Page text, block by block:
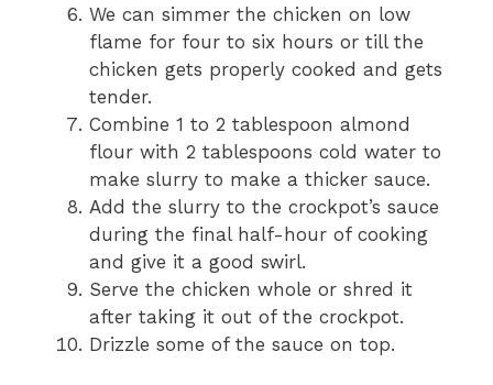
We can simmer the chicken on low
flame for four to six hours or till the
chicken gets properly cooked and gets
tender.
Combine 1 to 2 tablespoon almond
flour with 2 tablespoons cold water to
make slurry to make a thicker sauce.
Add the slurry to the crockpot’s sauce
during the final half-hour of cooking
and give it a good swirl.
Serve the chicken whole or shred it
after taking it out of the crockpot.
Drizzle some of the sauce on top.